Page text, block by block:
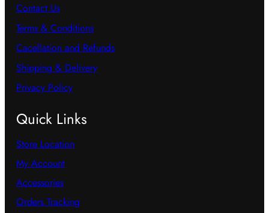
Contact Us
Terms & Conditions
Cacellation and Refunds
Shipping & Delivery
Privacy Policy
Quick Links
Store Location
My Account
Accessories
Orders Tracking